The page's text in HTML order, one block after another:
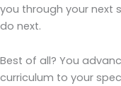
you through your next
do next.
Best of all? You
curriculum to your